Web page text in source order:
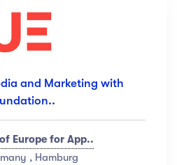
and Marketing with
Europe for App..
, Hamburg